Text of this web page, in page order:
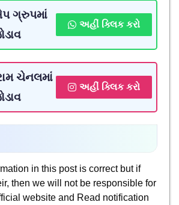
ગ્રુપમાં
અહીં ક્લિક કરો
ચેનલમાં
અહીં ક્લિક કરો
in this post is correct but if
then we will not be responsible for
website and Read notification